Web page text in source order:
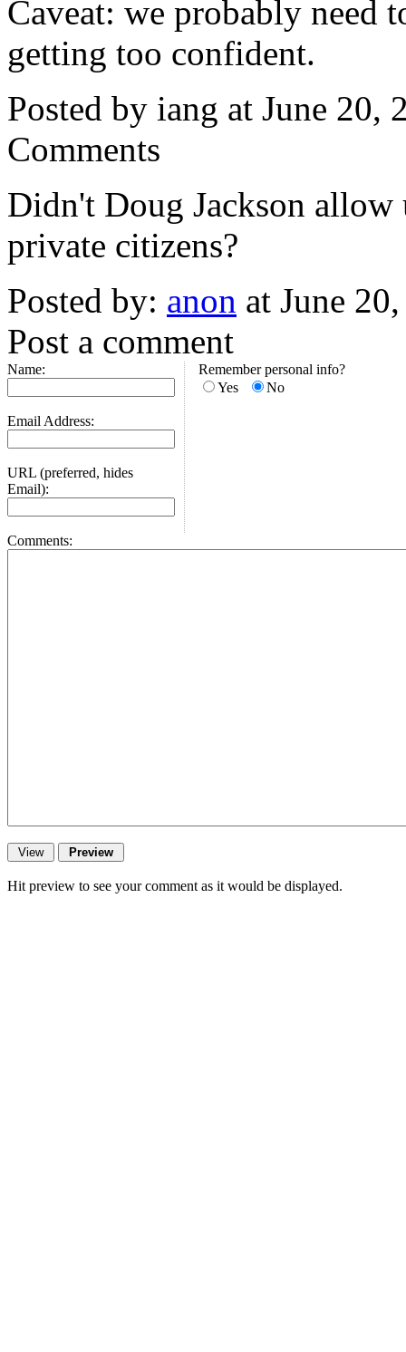
Caveat: we probably need
getting too confident.
Posted by iang at June
Comments
Didn't Doug Jackson allow
private citizens?
Posted by: anon at June
Post a comment
Name:
Email Address:
URL (preferred, hides
Email):
Remember personal info?
Yes
No
Comments:
Hit preview to see your comment as it would be displayed.